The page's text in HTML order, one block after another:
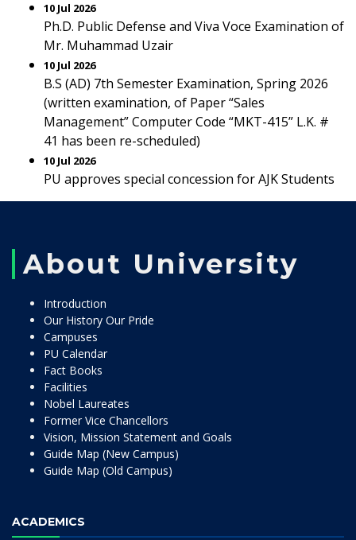
10 Jul 2026
Ph.D. Public Defense and Viva Voce Examination of
Mr. Muhammad Uzair
10 Jul 2026
B.S (AD) 7th Semester Examination, Spring 2026
(written examination, of Paper “Sales
Management” Computer Code “MKT-415” L.K. #
41 has been re-scheduled)
10 Jul 2026
PU approves special concession for AJK Students
About University
Introduction
Our History Our Pride
Campuses
PU Calendar
Fact Books
Facilities
Nobel Laureates
Former Vice Chancellors
Vision, Mission Statement and Goals
Guide Map (New Campus)
Guide Map (Old Campus)
ACADEMICS